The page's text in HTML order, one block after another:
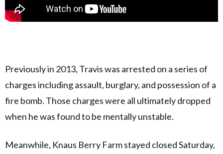
Previously in 2013, Travis was arrested on a series of
charges including assault, burglary, and possession of a
fire bomb. Those charges were all ultimately dropped
when he was found to be mentally unstable.
Meanwhile, Knaus Berry Farm stayed closed Saturday,